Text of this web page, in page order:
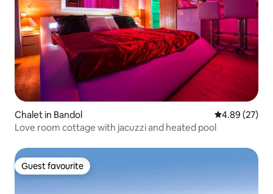
Chalet in Bandol 4.89 out of 5
4.89 (27)
Love room cottage with jacuzzi and heated pool
Guest favourite
Guest favourite